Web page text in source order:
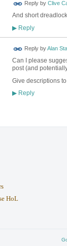
Reply by Clive
And short
▶Reply
Reply byAlan
Can I please
post (and
Give descriptions
▶Reply
HoL